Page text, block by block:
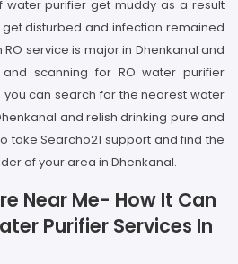
water purifier get muddy as a result
disturbed and infection remained
service is major in Dhenkanal and
scanning for RO water purifier
you can search for the nearest water
and relish drinking pure and
take Searcho21 support and find the
of your area in Dhenkanal.
Near Me- How It Can
Purifier Services In